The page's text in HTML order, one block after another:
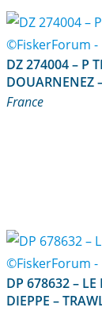
DZ 274004 – P TIT MOUSSE –
DOUARNENEZ
France
DP 678632 – LE BATTANT –
DIEPPE –